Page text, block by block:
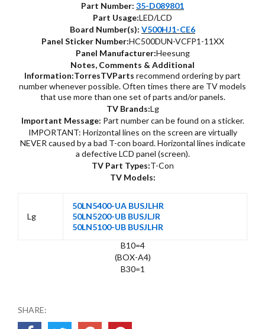
Part Number: 35-D089801
Part Usage:LED/LCD
Board Number(s): V500HJ1-CE6
Panel Sticker Number:HC500DUN-VCFP1-11XX
Panel Manufacturer:Heesung
Notes, Comments & Additional
Information:TorresTVParts recommend ordering by part
number whenever possible. Often times there are TV models
that use more than one set of parts and/or panels.
TV Brands:Lg
Important Message: Part number can be found on a sticker.
IMPORTANT: Horizontal lines on the screen are virtually
NEVER caused by a bad T-con board. Horizontal lines indicate
a defective LCD panel (screen).
TV Part Types:T-Con
TV Models:
Lg
50LN5400-UA BUSJLHR
50LN5200-UB BUSJLJR
50LN5100-UB BUSJLHR
B10=4
(BOX-A4)
B30=1
SHARE: